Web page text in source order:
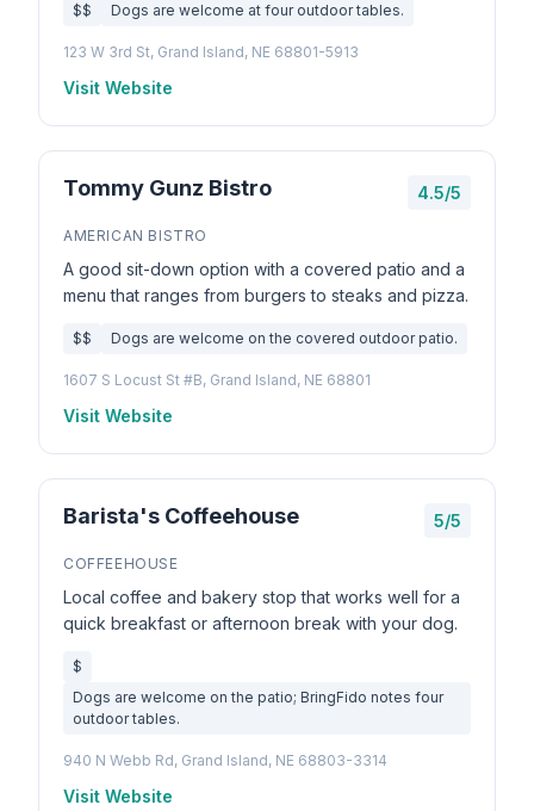
$$ Dogs are welcome at four outdoor tables.
123 W 3rd St, Grand Island, NE 68801-5913
Visit Website
Tommy Gunz Bistro 4.5/5
AMERICAN BISTRO
A good sit-down option with a covered patio and a
menu that ranges from burgers to steaks and pizza.
$$ Dogs are welcome on the covered outdoor patio.
1607 S Locust St #B, Grand Island, NE 68801
Visit Website
Barista's Coffeehouse 5/5
COFFEEHOUSE
Local coffee and bakery stop that works well for a
quick breakfast or afternoon break with your dog.
$
Dogs are welcome on the patio; BringFido notes four
outdoor tables.
940 N Webb Rd, Grand Island, NE 68803-3314
Visit Website